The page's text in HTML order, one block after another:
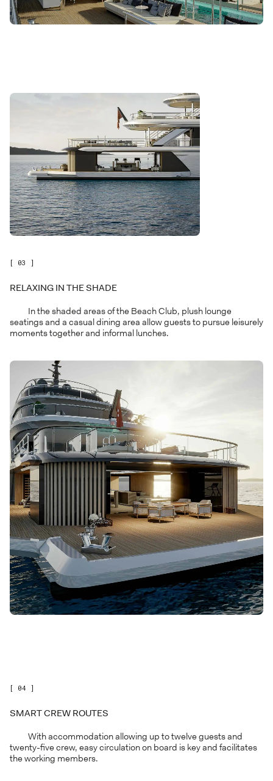
[ 03 ]
RELAXING IN THE SHADE
In the shaded areas of the Beach Club, plush lounge
seatings and a casual dining area allow guests to pursue leisurely
moments together and informal lunches.
[ 04 ]
SMART CREW ROUTES
With accommodation allowing up to twelve guests and
twenty-five crew, easy circulation on board is key and facilitates
the working members.